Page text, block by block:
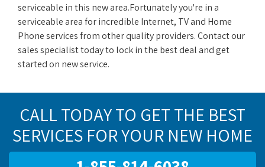
serviceable in this new area.Fortunately you're in a
serviceable area for incredible Internet, TV and Home
Phone services from other quality providers. Contact our
sales specialist today to lock in the best deal and get
started on new service.
CALL TODAY TO GET THE BEST
SERVICES FOR YOUR NEW HOME